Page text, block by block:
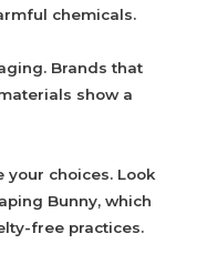
chemicals.
Brands that
show a
your choices. Look
Bunny, which
free practices.